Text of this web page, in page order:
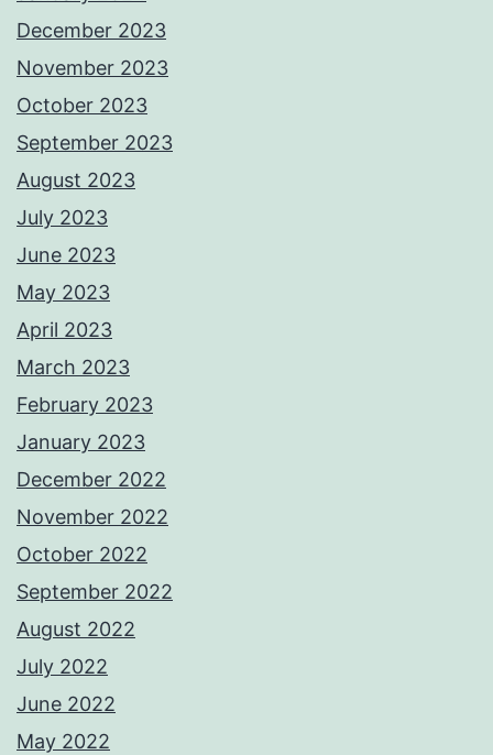
December 2023
November 2023
October 2023
September 2023
August 2023
July 2023
June 2023
May 2023
April 2023
March 2023
February 2023
January 2023
December 2022
November 2022
October 2022
September 2022
August 2022
July 2022
June 2022
May 2022